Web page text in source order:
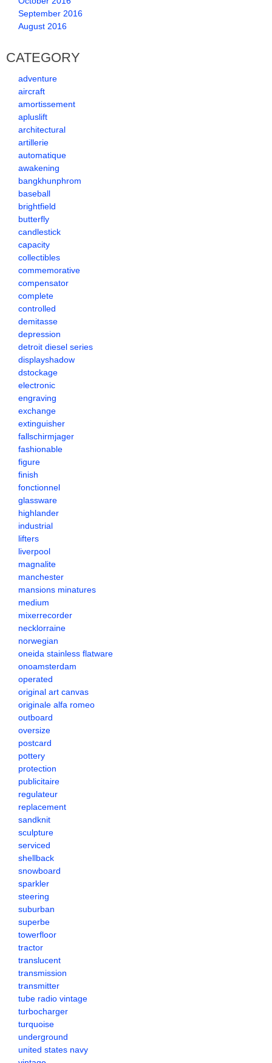
September 2016
August 2016
CATEGORY
adventure
aircraft
amortissement
apluslift
architectural
artillerie
automatique
awakening
bangkhunphrom
baseball
brightfield
butterfly
candlestick
capacity
collectibles
commemorative
compensator
complete
controlled
demitasse
depression
detroit diesel series
displayshadow
dstockage
electronic
engraving
exchange
extinguisher
fallschirmjager
fashionable
figure
finish
fonctionnel
glassware
highlander
industrial
lifters
liverpool
magnalite
manchester
mansions minatures
medium
mixerrecorder
necklorraine
norwegian
oneida stainless flatware
onoamsterdam
operated
original art canvas
originale alfa romeo
outboard
oversize
postcard
pottery
protection
publicitaire
regulateur
replacement
sandknit
sculpture
serviced
shellback
snowboard
sparkler
steering
suburban
superbe
towerfloor
tractor
translucent
transmission
transmitter
tube radio vintage
turbocharger
turquoise
underground
united states navy